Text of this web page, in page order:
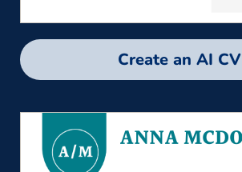
Create an AI CV